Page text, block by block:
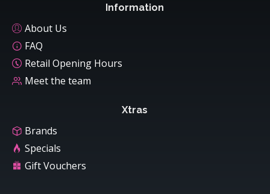
Information
About Us
FAQ
Retail Opening Hours
Meet the team
Xtras
Brands
Specials
Gift Vouchers